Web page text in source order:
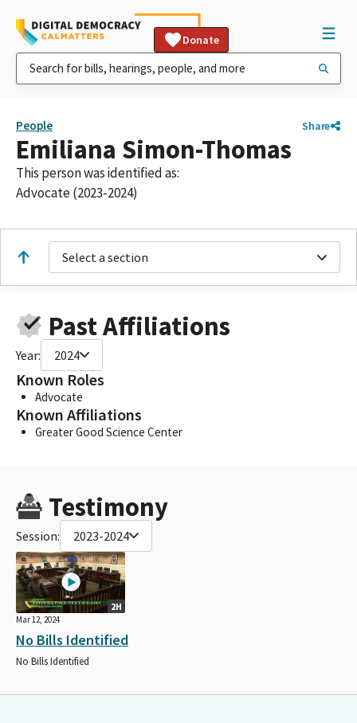
Donate
People Share
Emiliana Simon-Thomas
This person was identified as:
Advocate (2023-2024)
Select a section
Past Affiliations
Year: 2024
Known Roles
Advocate
Known Affiliations
Greater Good Science Center
Testimony
Session: 2023-2024
2H
Mar 12, 2024
No Bills Identified
No Bills Identified